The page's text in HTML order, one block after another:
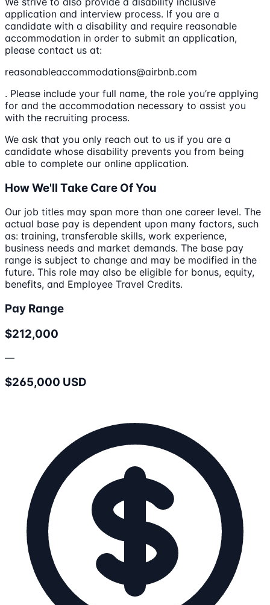
application and interview process. If you are a
candidate with a disability and require reasonable
accommodation in order to submit an application,
please contact us at:
reasonableaccommodations@airbnb.com
. Please include your full name, the role you’re applying
for and the accommodation necessary to assist you
with the recruiting process.
We ask that you only reach out to us if you are a
candidate whose disability prevents you from being
able to complete our online application.
How We'll Take Care Of You
Our job titles may span more than one career level. The
actual base pay is dependent upon many factors, such
as: training, transferable skills, work experience,
business needs and market demands. The base pay
range is subject to change and may be modified in the
future. This role may also be eligible for bonus, equity,
benefits, and Employee Travel Credits.
Pay Range
$212,000
—
$265,000 USD